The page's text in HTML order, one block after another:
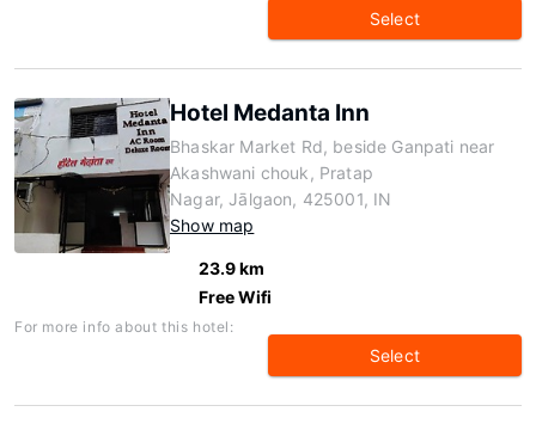
Select
Hotel Medanta Inn
Bhaskar Market Rd, beside Ganpati near
Akashwani chouk, Pratap
Nagar, Jālgaon, 425001, IN
Show map
23.9 km
Free Wifi
For more info about this hotel:
Select